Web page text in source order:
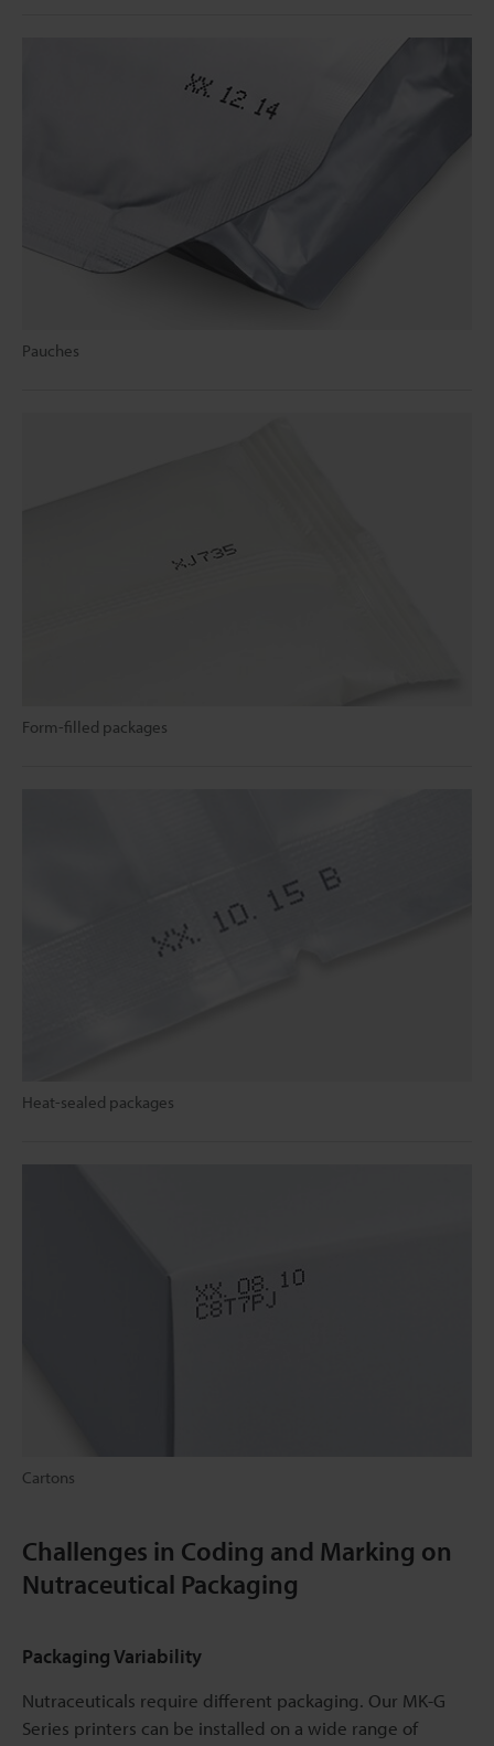
Pauches
Form-filled packages
Heat-sealed packages
Cartons
Challenges in Coding and Marking on
Nutraceutical Packaging
Packaging Variability
Nutraceuticals require different packaging. Our MK-G
Series printers can be installed on a wide range of